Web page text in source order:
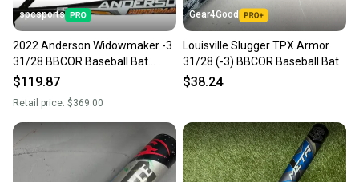
spcsports
2022 Anderson Widowmaker -3
31/28 BBCOR Baseball Bat
014022
$119.87
Retail price: $369.00
Gear4Good
Louisville Slugger TPX Armor
31/28 (-3) BBCOR Baseball Bat
$38.24